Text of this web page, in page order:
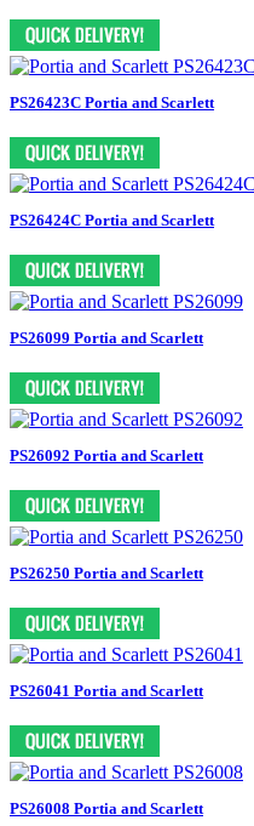
PS26423C Portia and Scarlett
PS26424C Portia and Scarlett
PS26099 Portia and Scarlett
PS26092 Portia and Scarlett
PS26250 Portia and Scarlett
PS26041 Portia and Scarlett
PS26008 Portia and Scarlett